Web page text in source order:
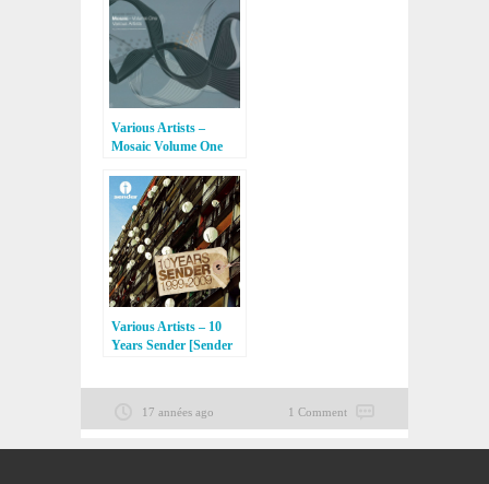
Various Artists –
Mosaic Volume One
Various Artists – 10
Years Sender [Sender
17 années ago 1 Comment